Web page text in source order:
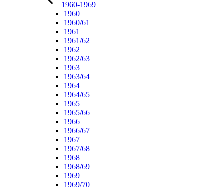
1960-1969
1960
1960/61
1961
1961/62
1962
1962/63
1963
1963/64
1964
1964/65
1965
1965/66
1966
1966/67
1967
1967/68
1968
1968/69
1969
1969/70